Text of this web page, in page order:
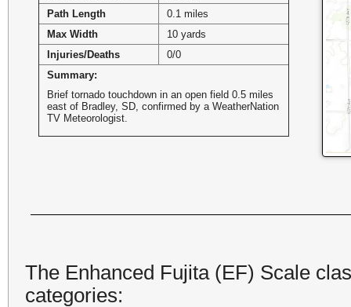
Path Length
0.1 miles
Max Width
10 yards
Injuries/Deaths
0/0
Summary:
Brief tornado touchdown in an open field 0.5 miles
east of Bradley, SD, confirmed by a WeatherNation
TV Meteorologist.
The Enhanced Fujita (EF) Scale
categories: